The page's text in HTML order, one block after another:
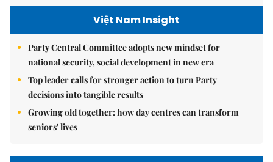
Việt Nam Insight
Party Central Committee adopts new mindset for
national security, social development in new era
Top leader calls for stronger action to turn Party
decisions into tangible results
Growing old together: how day centres can transform
seniors' lives